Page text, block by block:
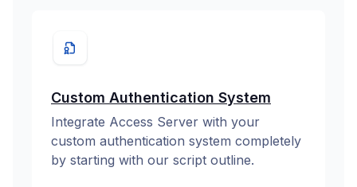
Custom Authentication System
Integrate Access Server with your
custom authentication system completely
by starting with our script outline.